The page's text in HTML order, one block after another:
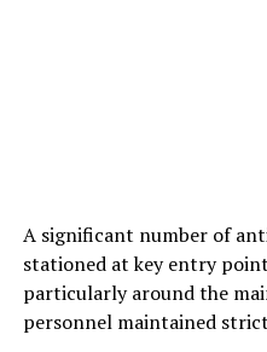
A significant number of
stationed at key entry
particularly around the
personnel maintained